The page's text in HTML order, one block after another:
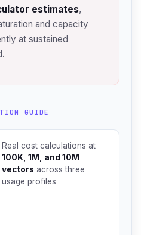
estimates,
and capacity
at sustained
GUIDE
Real cost calculations at
100K, 1M, and 10M
vectors across three
usage profiles